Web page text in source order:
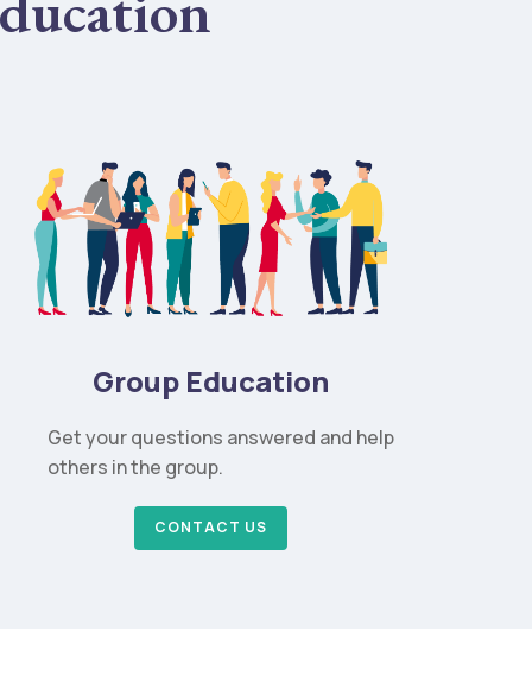
Group Education
Get your questions answered and help
others in the group.
CONTACT US